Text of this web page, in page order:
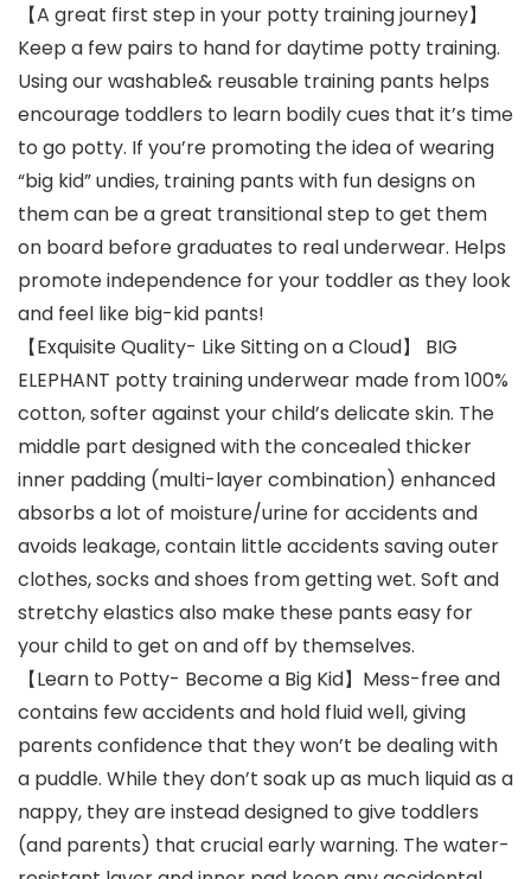
【A great first step in your potty training journey】
Keep a few pairs to hand for daytime potty training.
Using our washable& reusable training pants helps
encourage toddlers to learn bodily cues that it’s time
to go potty. If you’re promoting the idea of wearing
“big kid” undies, training pants with fun designs on
them can be a great transitional step to get them
on board before graduates to real underwear. Helps
promote independence for your toddler as they look
and feel like big-kid pants!
【Exquisite Quality- Like Sitting on a Cloud】 BIG
ELEPHANT potty training underwear made from 100%
cotton, softer against your child’s delicate skin. The
middle part designed with the concealed thicker
inner padding (multi-layer combination) enhanced
absorbs a lot of moisture/urine for accidents and
avoids leakage, contain little accidents saving outer
clothes, socks and shoes from getting wet. Soft and
stretchy elastics also make these pants easy for
your child to get on and off by themselves.
【Learn to Potty- Become a Big Kid】Mess-free and
contains few accidents and hold fluid well, giving
parents confidence that they won’t be dealing with
a puddle. While they don’t soak up as much liquid as a
nappy, they are instead designed to give toddlers
(and parents) that crucial early warning. The water-